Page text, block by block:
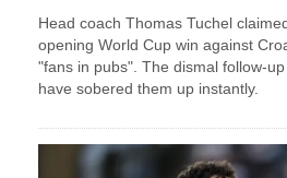
Head coach Thomas Tuchel
opening World Cup win against
"fans in pubs". The dismal follow-
have sobered them up instantly.